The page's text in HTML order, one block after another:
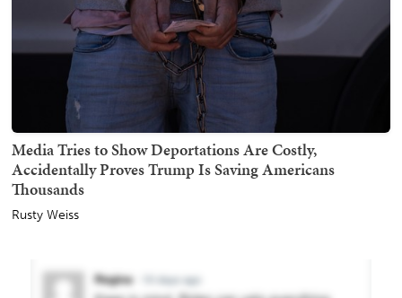
Media Tries to Show Deportations Are Costly,
Accidentally Proves Trump Is Saving Americans
Thousands
Rusty Weiss